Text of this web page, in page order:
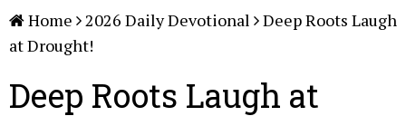
Home 2026 Daily Devotional
Deep Roots Laugh
at Drought!
Deep Roots Laugh at